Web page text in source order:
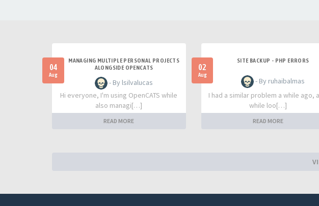
04
Aug
MANAGING MULTIPLE PERSONAL PROJECTS
ALONGSIDE OPENCATS
- By lsilvalucas
Hi everyone, I'm using OpenCATS while
also managi[…]
READ MORE
02
Aug
SITE BACKUP - PHP ERRORS
- By ruhaibalmas
I had a similar problem a while ago,
while loo[…]
READ MORE